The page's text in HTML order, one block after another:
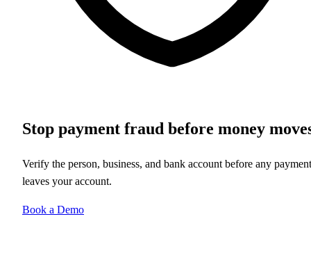
Stop payment fraud before money
Verify the person, business, and bank account before any payment
leaves your account.
Book a Demo